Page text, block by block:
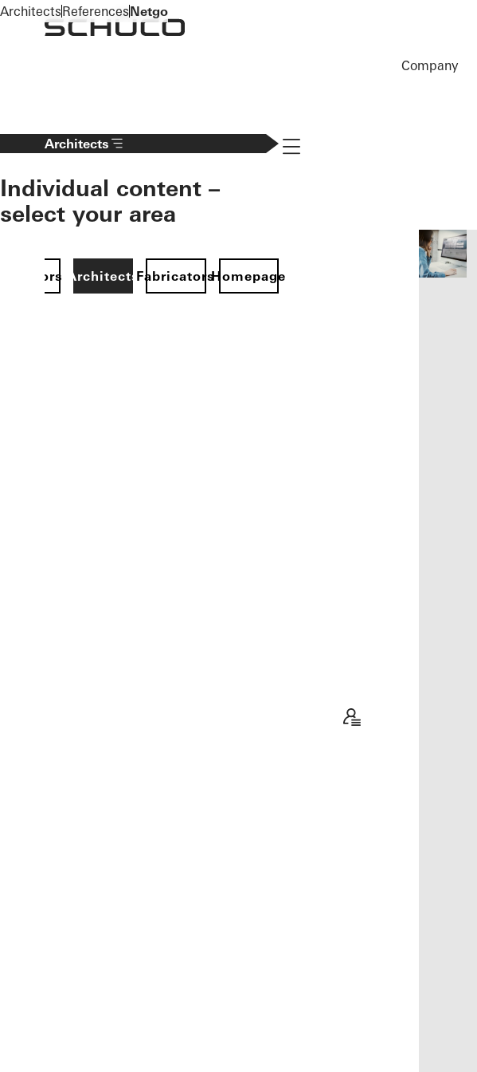
To the main content
Company
Architects
Individual content –
select your area
ArchitectsFabricatorsHomepage
Navigation öffnen
ArchitectsReferencesNetgo